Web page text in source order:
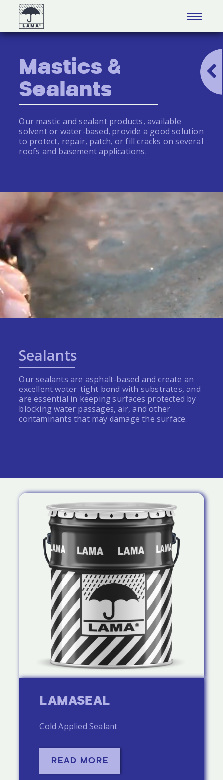
Mastics &
Sealants
Our mastic and sealant products, available
solvent or water-based, provide a good solution
to protect, repair, patch, or fill cracks on several
roofs and basement applications.
Sealants
Our sealants are asphalt-based and create an
excellent water-tight bond with substrates, and
are essential in keeping surfaces protected by
blocking water passages, air, and other
contaminants that may damage the surface.
LAMASEAL
Cold Applied Sealant
READ MORE